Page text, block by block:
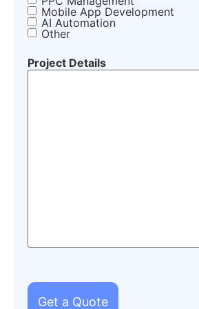
Mobile App Development
AI Automation
Other
Project Details